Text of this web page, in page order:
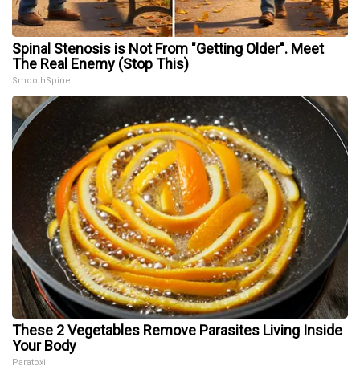
Spinal Stenosis is Not From "Getting Older". Meet
The Real Enemy (Stop This)
SmoothSpine
These 2 Vegetables Remove Parasites Living Inside
Your Body
Paratoxil